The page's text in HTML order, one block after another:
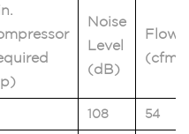
Noise
Level
(dB)
Flow
(cfm)
108 54